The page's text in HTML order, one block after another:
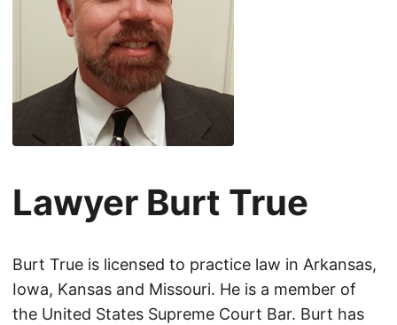
Lawyer Burt True
Burt True is licensed to practice law in Arkansas,
Iowa, Kansas and Missouri. He is a member of
the United States Supreme Court Bar. Burt has